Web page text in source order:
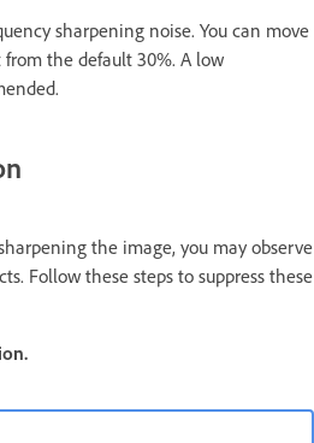
sharpening noise. You can move
the default 30%. A low
the image, you may observe
Follow these steps to suppress these